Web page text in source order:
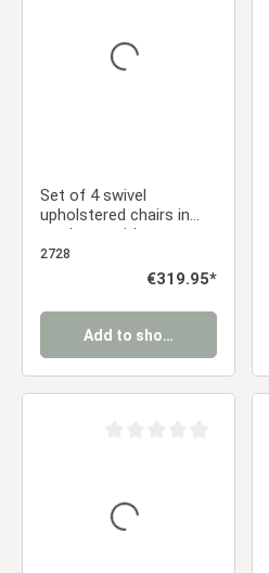
Set of 4 swivel
upholstered chairs in
cord gray with armrests
– Modern dining chairs
2728
Regular price:
€319.95*
Add to shopping cart